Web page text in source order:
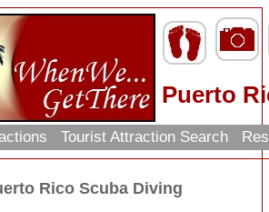
Puerto
Tourist Attraction Search
Rico Scuba Diving